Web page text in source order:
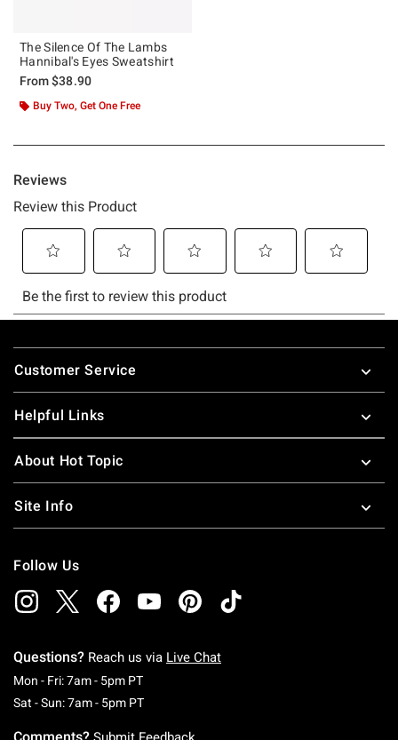
The Silence Of The Lambs
Hannibal's Eyes Sweatshirt
From$38.90
Buy Two, Get One Free
Footer
Customer Service
Helpful Links
About Hot Topic
Site Info
Follow Us
Questions? Reach us via Live Chat
Mon - Fri: 7am - 5pm PTMonday To Friday: 7 AM To 5 PM Pacific Time
Sat - Sun: 7am - 5pm PTSaturday To Sunday: 7 AM To 5 PM Pacific
Comments?